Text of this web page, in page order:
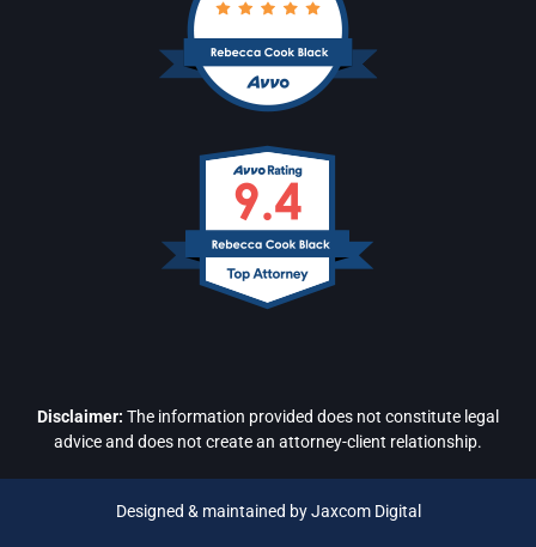
Disclaimer: The information provided does not constitute legal
advice and does not create an attorney-client relationship.
Designed & maintained by Jaxcom Digital